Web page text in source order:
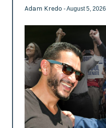
Adam Kredo - August 5, 2026